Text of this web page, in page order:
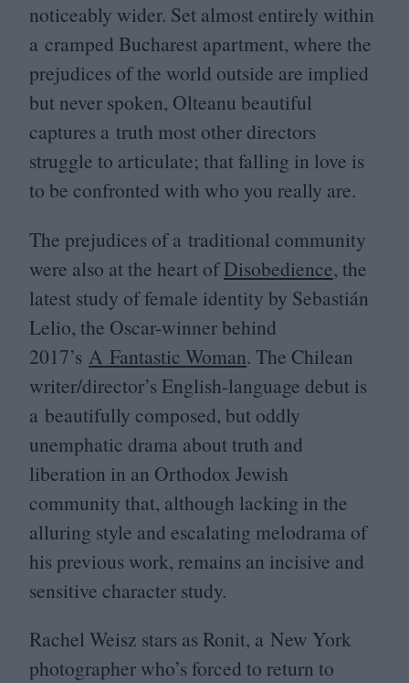
noticeably wider. Set almost entirely within
a cramped Bucharest apartment, where the
prejudices of the world outside are implied
but never spoken, Olteanu beautiful
captures a truth most other directors
struggle to articulate; that falling in love is
to be confronted with who you really are.
The prejudices of a traditional community
were also at the heart ofDisobedience, the
latest study of female identity by Sebastián
Lelio, the Oscar-winner behind
2017’s A Fantastic Woman. The Chilean
writer/director’s English-language debut is
a beautifully composed, but oddly
unemphatic drama about truth and
liberation in an Orthodox Jewish
community that, although lacking in the
alluring style and escalating melodrama of
his previous work, remains an incisive and
sensitive character study.
Rachel Weisz stars as Ronit, a New York
photographer who’s forced to return to